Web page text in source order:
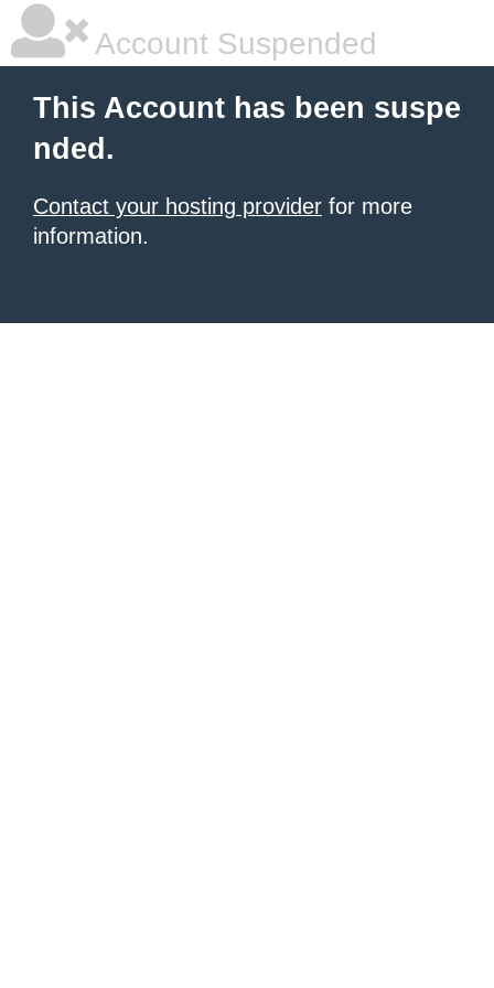
Account Suspended
This Account has been suspe
nded.
Contact your hosting provider for more
information.